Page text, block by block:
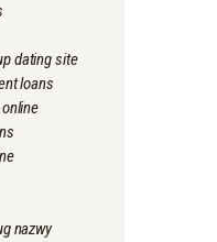
dating site
loans
nazwy